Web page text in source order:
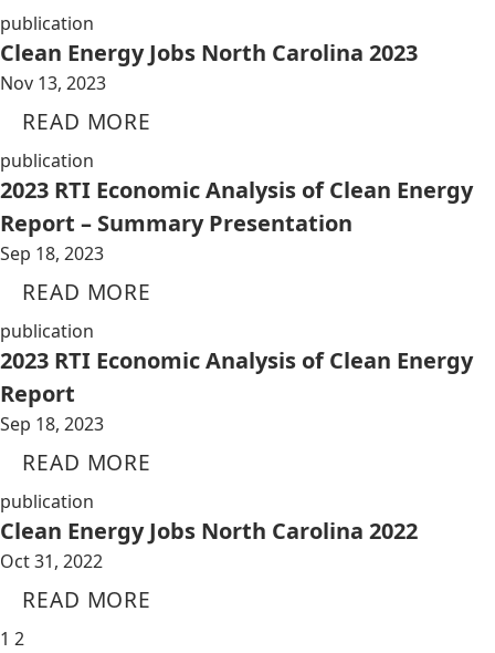
publication
Clean Energy Jobs North Carolina 2023
Nov 13, 2023
READ MORE
publication
2023 RTI Economic Analysis of Clean Energy
Report – Summary Presentation
Sep 18, 2023
READ MORE
publication
2023 RTI Economic Analysis of Clean Energy
Report
Sep 18, 2023
READ MORE
publication
Clean Energy Jobs North Carolina 2022
Oct 31, 2022
READ MORE
1 2